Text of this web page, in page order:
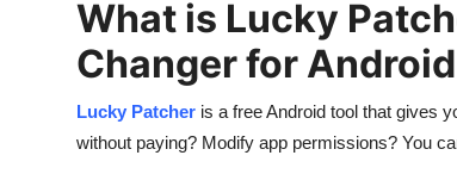
General
How To
What is Lucky
Changer for Android
Lucky Patcher is a free Android tool that gives
without paying? Modify app permissions? You